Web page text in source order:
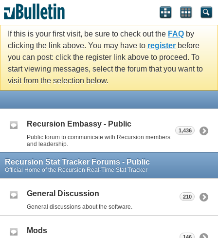
If this is your first visit, be sure to check out the FAQ by
clicking the link above. You may have to register before
you can post: click the register link above to proceed. To
start viewing messages, select the forum that you want to
visit from the selection below.
Recursion Embassy - Public
Public forum to communicate with Recursion members
and leadership.
1,436
Recursion Stat Tracker Forums - Public
Official Home of the Recursion Real-Time Stat Tracker
General Discussion
General discussions about the software.
210
Mods